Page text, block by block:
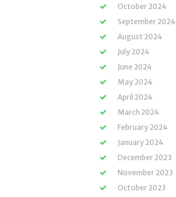
October 2024
September 2024
August 2024
July 2024
June 2024
May 2024
April 2024
March 2024
February 2024
January 2024
December 2023
November 2023
October 2023